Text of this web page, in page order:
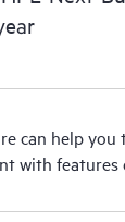
can help
with features